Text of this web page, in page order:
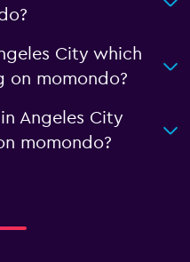
City which
on momondo?
Angeles City
momondo?